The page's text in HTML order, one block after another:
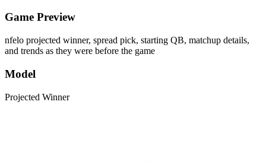
Game Preview
nfelo projected winner, spread pick, starting QB, matchup details,
and trends as they were before the game
Model
Projected Winner